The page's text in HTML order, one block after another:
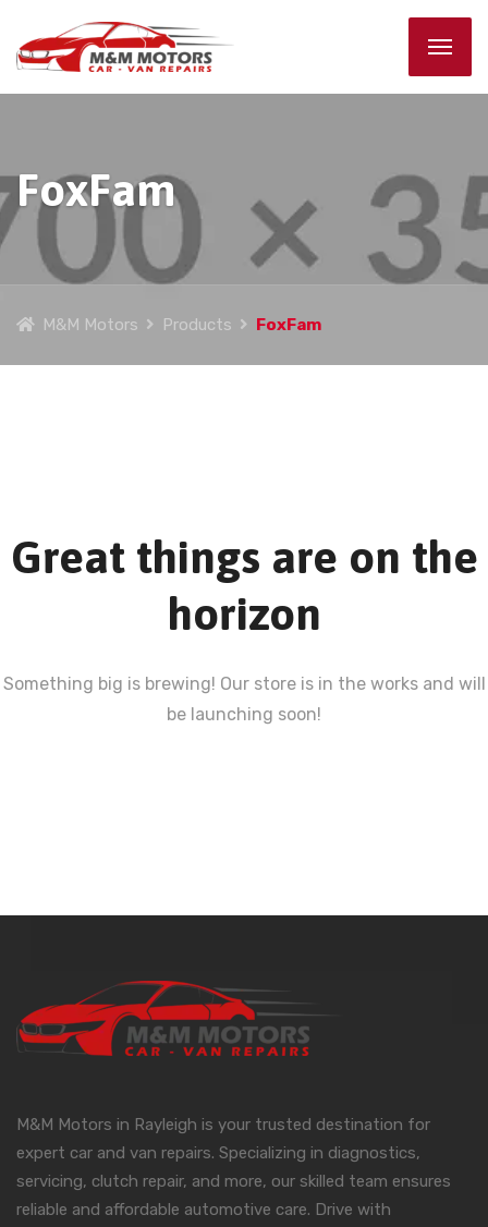
FoxFam
M&M Motors Products FoxFam
Great things are on the
horizon
Something big is brewing! Our store is in the works and will
be launching soon!
M&M Motors in Rayleigh is your trusted destination for
expert car and van repairs. Specializing in diagnostics,
servicing, clutch repair, and more, our skilled team ensures
reliable and affordable automotive care. Drive with